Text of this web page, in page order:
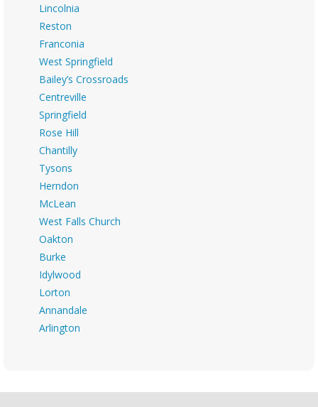
Lincolnia
Reston
Franconia
West Springfield
Bailey’s Crossroads
Centreville
Springfield
Rose Hill
Chantilly
Tysons
Herndon
McLean
West Falls Church
Oakton
Burke
Idylwood
Lorton
Annandale
Arlington